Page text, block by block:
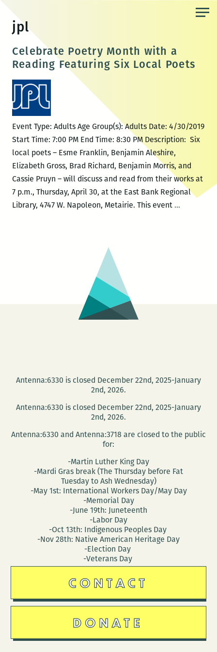
content
jpl
Celebrate Poetry Month with a
Reading Featuring Six Local Poets
Event Type: Adults Age Group(s): Adults Date: 4/30/2019
Start Time: 7:00 PM End Time: 8:30 PM Description: Six
local poets – Esme Franklin, Benjamin Aleshire,
Elizabeth Gross, Brad Richard, Benjamin Morris, and
Cassie Pruyn – will discuss and read from their works at
7 p.m., Thursday, April 30, at the East Bank Regional
Library, 4747 W. Napoleon, Metairie. This event …Celebrate
Antenna:6330 is closed December 22nd, 2025-January
2nd, 2026.
Antenna:6330 is closed December 22nd, 2025-January
2nd, 2026.
Antenna:6330 and Antenna:3718 are closed to the public
for:
-Martin Luther King Day
-Mardi Gras break (The Thursday before Fat
Tuesday to Ash Wednesday)
-May 1st: International Workers Day/May Day
-Memorial Day
-June 19th: Juneteenth
-Labor Day
-Oct 13th: Indigenous Peoples Day
-Nov 28th: Native American Heritage Day
-Election Day
-Veterans Day
CONTACT
DONATE